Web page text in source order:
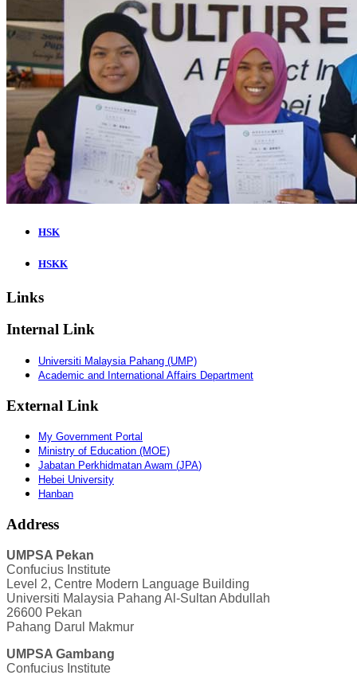
HSK
HSKK
Links
Internal Link
Universiti Malaysia Pahang (UMP)
Academic and International Affairs Department
External Link
My Government Portal
Ministry of Education (MOE)
Jabatan Perkhidmatan Awam (JPA)
Hebei University
Hanban
Address
UMPSA Pekan
Confucius Institute
Level 2, Centre Modern Language Building
Universiti Malaysia Pahang Al-Sultan Abdullah
26600 Pekan
Pahang Darul Makmur
UMPSA Gambang
Confucius Institute